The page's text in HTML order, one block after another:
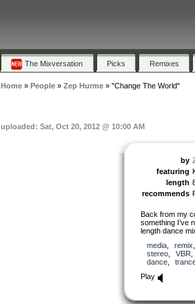
The Mixversation Picks Remixes
Home» People» Zep Hurme» "Change The World"
uploaded: Sat, Oct 20, 2012 @ 10:00 AM
by
featuring
length
recommends
Back from my
something I’ve
length dance
media, remix
stereo, VBR
dance,
Play